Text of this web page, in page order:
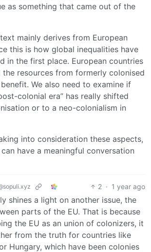
as something that came out of the
mainly derives from European
this is how global inequalities have
in the first place. European countries
the resources from formerly colonised
We also need to examine if
colonial era” has really shifted
or to a neo-colonialism in
into consideration these aspects,
have a meaningful conversation
2 · 1 year ago
shines a light on another issue, the
parts of the EU. That is because
the EU as an union of colonizers, it
from the truth for countries like
Hungary, which have been colonies